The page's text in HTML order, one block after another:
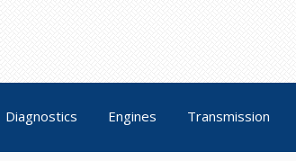
Diagnostics Engines Transmission